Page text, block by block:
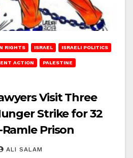
RIGHTS ISRAEL ISRAELI POLITICS
ACTION PALESTINE
Visit Three
Strike for 32
Prison
ALI SALAM